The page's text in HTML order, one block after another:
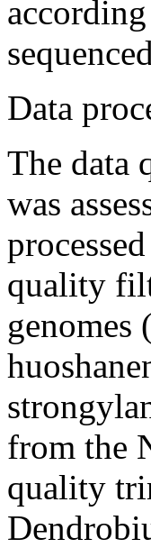
Data
The data
was
quality
genomes (
from the
quality